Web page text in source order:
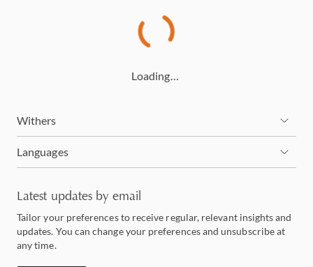
Loading…
Withers
Languages
Latest updates by email
Tailor your preferences to receive regular, relevant insights and
updates. You can change your preferences and unsubscribe at
any time.